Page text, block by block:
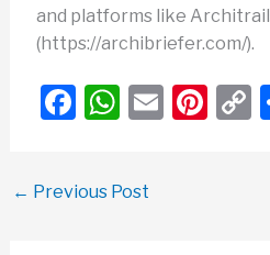
and platforms like
(https://archibriefer.com/).
F
e
W
s
E Pi
← Previous Post